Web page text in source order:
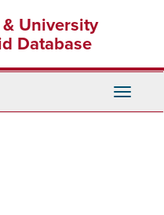
University
Database
Toggle